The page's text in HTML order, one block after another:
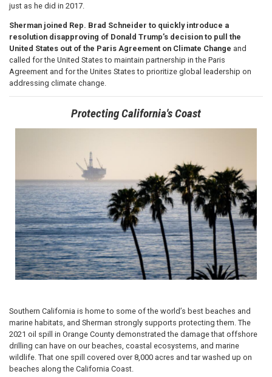
just as he did in 2017.
Sherman joined Rep. Brad Schneider to quickly introduce a
resolution disapproving of Donald Trump’s decision to pull the
United States out of the Paris Agreement on Climate Change and
called for the United States to maintain partnership in the Paris
Agreement and for the Unites States to prioritize global leadership on
addressing climate change.
Protecting California's Coast
Southern California is home to some of the world’s best beaches and
marine habitats, and Sherman strongly supports protecting them. The
2021 oil spill in Orange County demonstrated the damage that offshore
drilling can have on our beaches, coastal ecosystems, and marine
wildlife. That one spill covered over 8,000 acres and tar washed up on
beaches along the California Coast.